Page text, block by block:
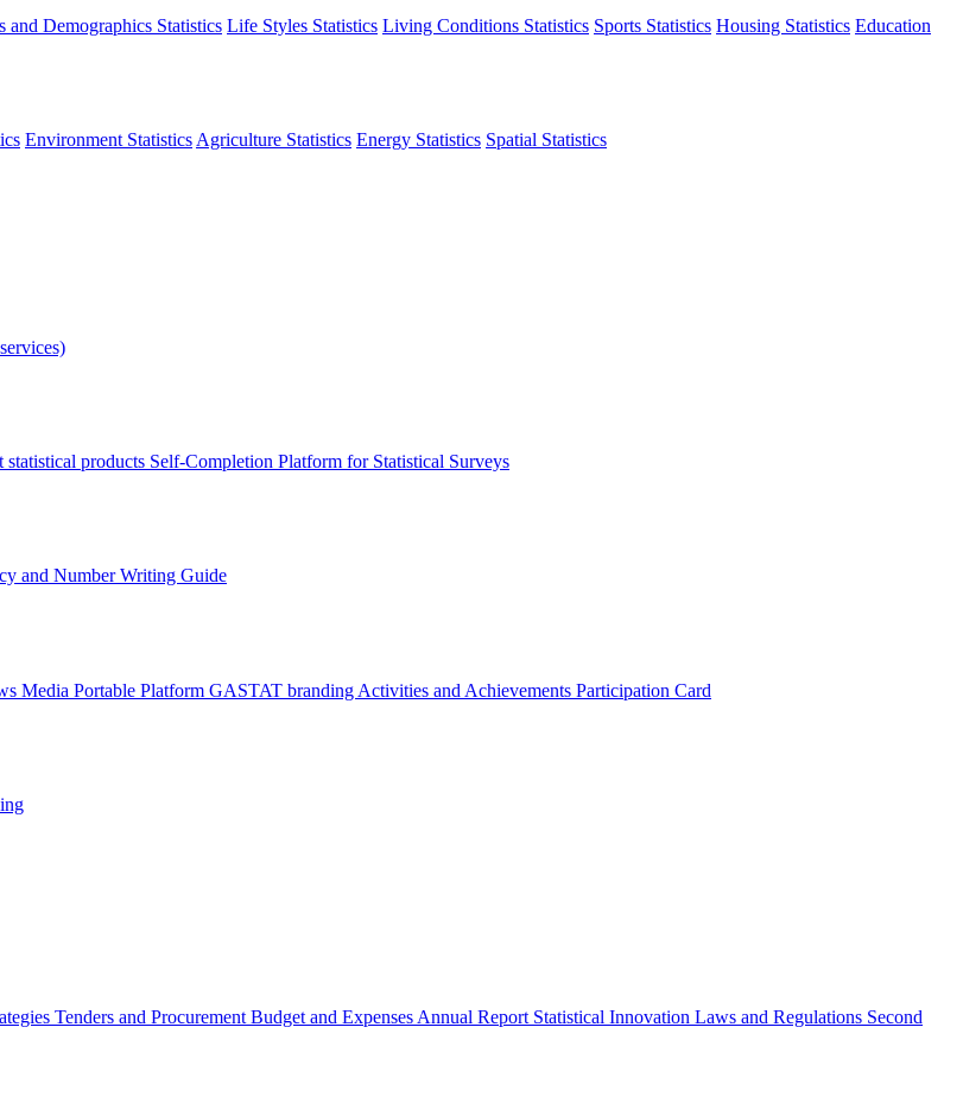
and Demographics Statistics Life Styles Statistics Living Conditions Statistics Sports Statistics Housing Statistics Education
Environment Statistics Agriculture Statistics Energy Statistics Spatial Statistics
statistical products Self-Completion Platform for Statistical Surveys
and Number Writing Guide
Media Portable Platform GASTAT branding Activities and Achievements Participation Card
Tenders and Procurement Budget and Expenses Annual Report Statistical Innovation Laws and Regulations Second